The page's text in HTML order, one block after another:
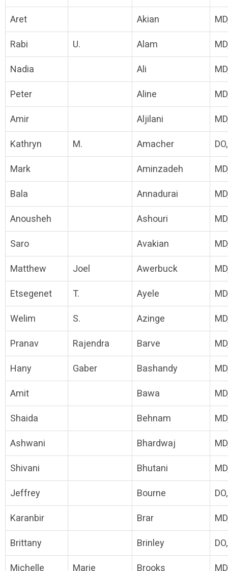
Aret Akian
Rabi U. Alam
Nadia Ali
Peter Aline
Amir Aljilani
Kathryn M. Amacher
Mark Aminzadeh
Bala Annadurai
Anousheh Ashouri
Saro Avakian
Matthew Joel Awerbuck
Etsegenet T. Ayele
Welim S. Azinge
Pranav Rajendra Barve
Hany Gaber Bashandy
Amit Bawa
Shaida Behnam
Ashwani Bhardwaj
Shivani Bhutani
Jeffrey Bourne
Karanbir Brar
Brittany Brinley
Michelle Marie Brooks